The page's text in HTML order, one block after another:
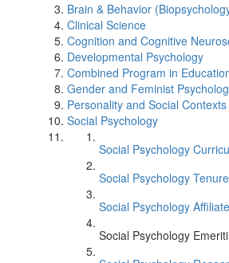
Brain & Behavior
Clinical Science
Cognition and Cognitive
Developmental Psychology
Combined Program in
Gender and Feminist
Personality and Social Contexts
Social Psychology
Social Psychology
Social Psychology
Social Psychology
Social Psychology